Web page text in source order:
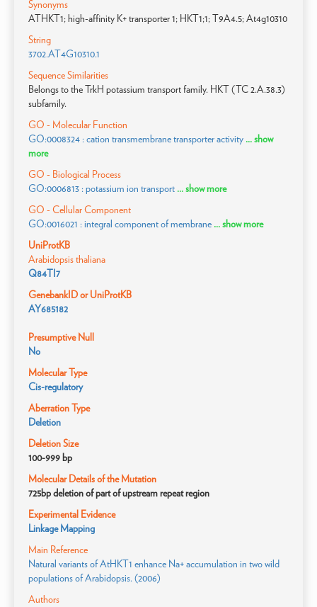
Synonyms
ATHKT1; high-affinity K+ transporter 1; HKT1;1; T9A4.5; At4g10310
String
3702.AT4G10310.1
Sequence Similarities
Belongs to the TrkH potassium transport family. HKT (TC 2.A.38.3)
subfamily.
GO - Molecular Function
GO:0008324 : cation transmembrane transporter activity ... show
more
GO - Biological Process
GO:0006813 : potassium ion transport ... show more
GO - Cellular Component
GO:0016021 : integral component of membrane ... show more
UniProtKB
Arabidopsis thaliana
Q84TI7
GenebankID or UniProtKB
AY685182
Presumptive Null
No
Molecular Type
Cis-regulatory
Aberration Type
Deletion
Deletion Size
100-999 bp
Molecular Details of the Mutation
725bp deletion of part of upstream repeat region
Experimental Evidence
Linkage Mapping
Main Reference
Natural variants of AtHKT1 enhance Na+ accumulation in two wild
populations of Arabidopsis. (2006)
Authors